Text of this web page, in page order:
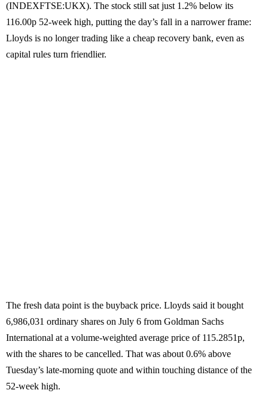
(INDEXFTSE:UKX). The stock still sat just 1.2% below its
116.00p 52-week high, putting the day’s fall in a narrower frame:
Lloyds is no longer trading like a cheap recovery bank, even as
capital rules turn friendlier.
The fresh data point is the buyback price. Lloyds said it bought
6,986,031 ordinary shares on July 6 from Goldman Sachs
International at a volume-weighted average price of 115.2851p,
with the shares to be cancelled. That was about 0.6% above
Tuesday’s late-morning quote and within touching distance of the
52-week high.